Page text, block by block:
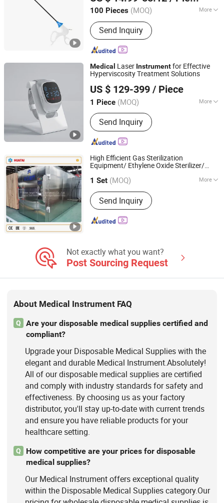
100 Pieces (MOQ) More
Main Products:Protective Gown, Face
Mask, Thermometer, Dust Mask,
Respirator, Pulse Oximeter, Forehead
Thermometer, Cadaver Bag, Isolation
Gown, Surgical Drape
Send Inquiry
Medical Laser Instrumentfor Effective
Hyperviscosity Treatment Solutions
US $ 129-399 / Piece
1 Piece (MOQ) More
Group :Adult
Send Inquiry
Hubei YJT Intelligent Technology Group Co., Ltd.
Hubei, China Since 2011
High Efficient Gas Sterilization
Equipment/ Ethylene Oxide Sterilizer/
1 Set (MOQ) More
Main Products:Oil Extraction Machine
Send Inquiry
Henan Huatai Intelligent Equipment Group.
Henan, China Since 2021
Not exactly what you want?
Post Sourcing Request
About Medical Instrument FAQ
Q
Are your disposable medical supplies certified and
compliant?
Upgrade your Disposable Medical Supplies with the
elegant and durable Medical Instrument.Absolutely!
All of our disposable medical supplies are certified
and comply with industry standards for safety and
effectiveness. By choosing us as your factory
distributor, you'll stay up-to-date with current trends
and ensure you have reliable products for your
healthcare setting.
Q
How competitive are your prices for disposable
medical supplies?
Our Medical Instrument offers exceptional quality
within the Disposable Medical Supplies category.Our